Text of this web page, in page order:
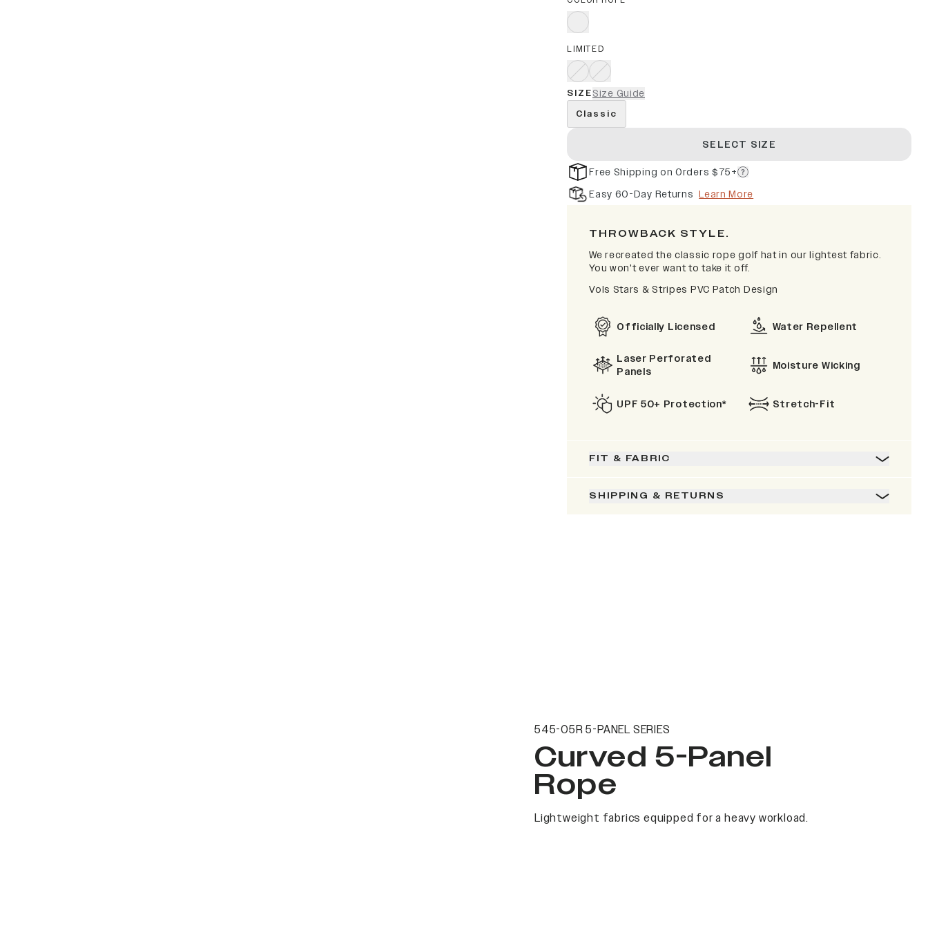
LIMITED
SIZESize Guide
Classic
SELECT SIZE
Free Shipping on Orders $75+
Easy 60-Day Returns Learn More
THROWBACK STYLE.
We recreated the classic rope golf hat in our lightest fabric.
You won't ever want to take it off.
Vols Stars & Stripes PVC Patch Design
Officially Licensed Water Repellent
Laser Perforated
Panels
Moisture Wicking
UPF 50+ Protection* Stretch-Fit
FIT & FABRIC
SHIPPING & RETURNS
545-05R 5-PANEL SERIES
Curved 5-Panel
Rope
Lightweight fabrics equipped for a heavy workload.